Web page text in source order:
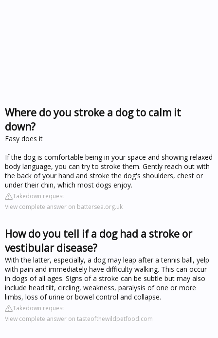
Where do you stroke a dog to calm it
down?
Easy does it
If the dog is comfortable being in your space and showing relaxed
body language, you can try to stroke them. Gently reach out with
the back of your hand and stroke the dog's shoulders, chest or
under their chin, which most dogs enjoy.
Takedown request
View complete answer on battersea.org.uk
How do you tell if a dog had a stroke or
vestibular disease?
With the latter, especially, a dog may leap after a tennis ball, yelp
with pain and immediately have difficulty walking. This can occur
in dogs of all ages. Signs of a stroke can be subtle but may also
include head tilt, circling, weakness, paralysis of one or more
limbs, loss of urine or bowel control and collapse.
Takedown request
View complete answer on tasteofthewildpetfood.com